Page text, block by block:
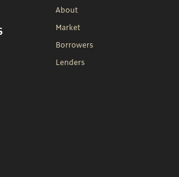
About
Market
Borrowers
Lenders